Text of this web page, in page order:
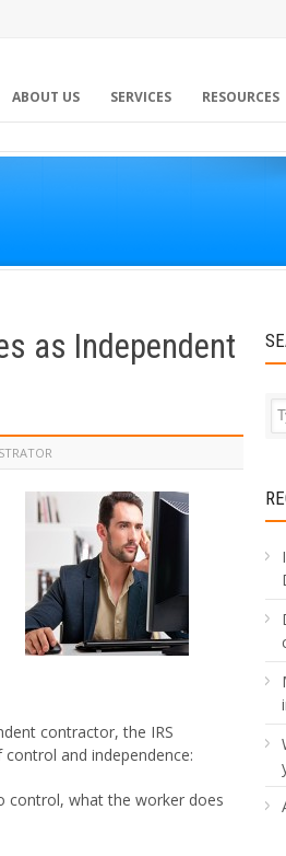
ABOUT US SERVICES RESOURCES
as Independent
contractor, the IRS
and independence:
control, what the worker does